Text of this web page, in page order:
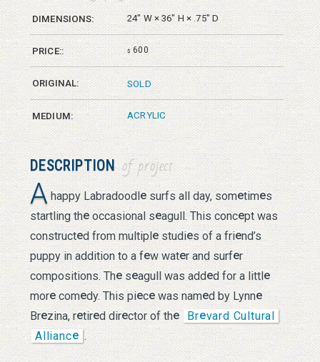
DIMENSIONS: 24" W × 36" H × .75" D
PRICE:: $ 600
ORIGINAL: SOLD
MEDIUM: ACRYLIC
DESCRIPTION of project
A happy Labradoodle surfs all day, sometimes
startling the occasional seagull. This concept was
constructed from multiple studies of a friend’s
puppy in addition to a few water and surfer
compositions. Theseagull was added for a little
morecomedy. This piecewas named by Lynne
Brezina, retired director of the Brevard Cultural
Alliance .